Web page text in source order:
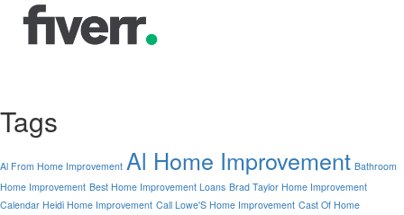
Tags
Al From Home Improvement Al Home Improvement Bathroom
Home Improvement Best Home Improvement Loans Brad Taylor Home Improvement
Calendar Heidi Home Improvement Call Lowe'S Home Improvement Cast Of Home